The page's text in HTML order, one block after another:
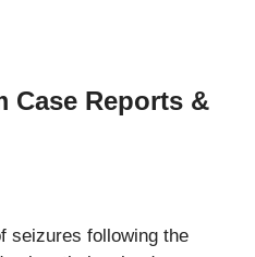
Case Reports &
seizures following the